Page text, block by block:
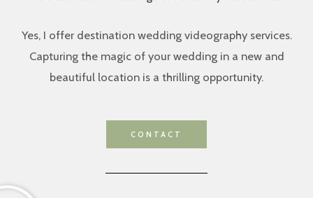
Yes, I offer destination wedding videography services.
Capturing the magic of your wedding in a new and
beautiful location is a thrilling opportunity.
CONTACT